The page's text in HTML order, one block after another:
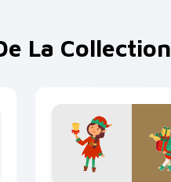
La Collection